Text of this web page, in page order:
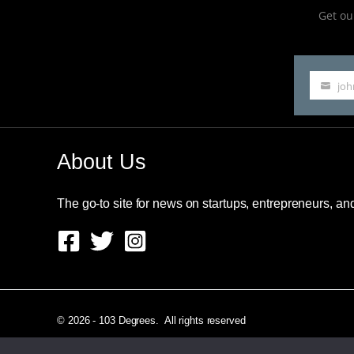
Get
Your
About Us
The go-to site for news on startups, entrepreneurs,
© 2026 - 103 Degrees. All rights reserved